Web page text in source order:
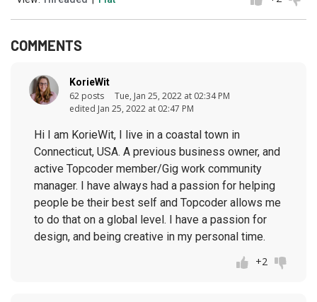
COMMENTS
KorieWit
62 posts
Tue, Jan 25, 2022 at 02:34 PM
edited Jan 25, 2022 at 02:47 PM
Hi I am KorieWit, I live in a coastal town in
Connecticut, USA. A previous business owner, and
active Topcoder member/Gig work community
manager. I have always had a passion for helping
people be their best self and Topcoder allows me
to do that on a global level. I have a passion for
design, and being creative in my personal time.
+2